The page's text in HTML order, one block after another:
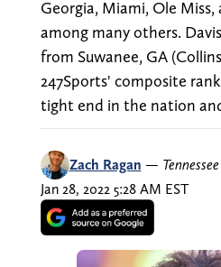
Georgia, Miami, Ole Miss,
among many others.
from Suwanee, GA
247Sports' composite
tight end in the nation
Zach Ragan —
Jan 28, 2022 5:28 AM EST